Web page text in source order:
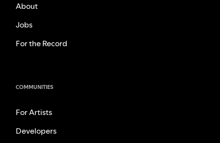
About
Jobs
For the Record
COMMUNITIES
For Artists
Developers